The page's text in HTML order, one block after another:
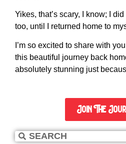
Yikes, that’s scary, I know; I
too, until I returned home to
I’m so excited to share with
this beautiful journey back
absolutely stunning just
Join The